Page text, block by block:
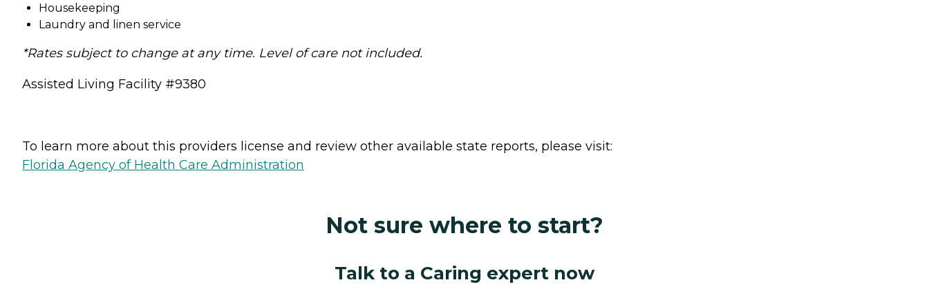
Housekeeping
Laundry and linen service
*Rates subject to change at any time. Level of care not included.
Assisted Living Facility #9380
To learn more about this providers license and review other available state reports, please visit:
Florida Agency of Health Care Administration
Not sure where to start?
Talk to a Caring expert now